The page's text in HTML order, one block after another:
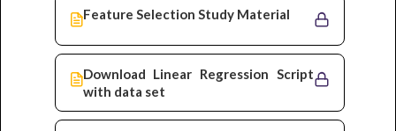
Feature Selection Study Material
Download Linear Regression Script
with data set